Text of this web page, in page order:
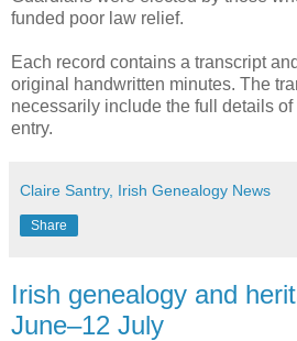
funded poor law relief.
Each record contains a transcript
original handwritten minutes. The
necessarily include the full details
entry.
Claire Santry, Irish Genealogy News
Share
Irish genealogy and
June–12 July